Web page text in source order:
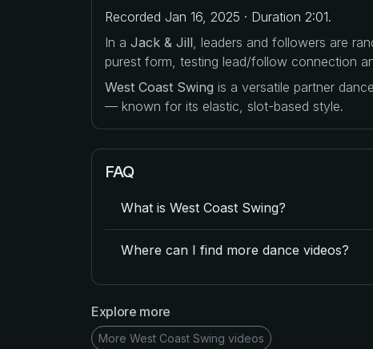
Recorded Jan 16, 2025 · Duration 2:01.
In a Jack & Jill , leaders and followers are
purest form, testing lead/follow connection
West Coast Swing is a versatile partner
— known for its elastic, slot-based style.
FAQ
What is West Coast Swing?
Where can I find more dance videos?
Explore more
More West Coast Swing videos